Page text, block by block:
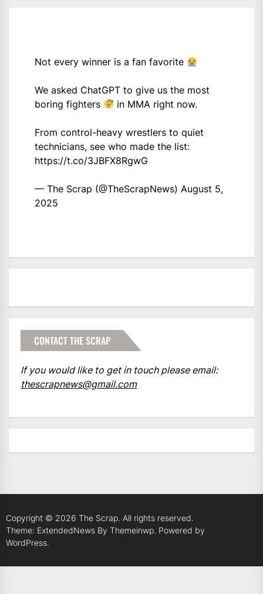
Not every winner is a fan favorite
We asked ChatGPT to give us the most
boring fighters
in MMA right now.
From control-heavy wrestlers to quiet
technicians, see who made the list:
https://t.co/3JBFX8RgwG
— The Scrap (@TheScrapNews) August 5,
2025
CONTACT THE SCRAP
If you would like to get in touch please email:
thescrapnews@gmail.com
Copyright © 2026 The Scrap. All rights reserved.
Theme: ExtendedNews By Themeinwp. Powered by
WordPress.